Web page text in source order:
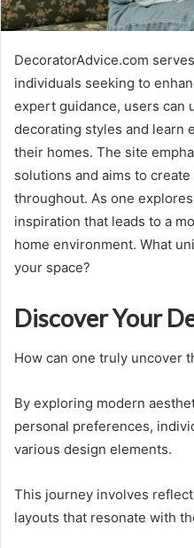
DecoratorAdvice.com
individuals seeking to
expert guidance, users can
decorating styles and learn
their homes. The site
solutions and aims to
throughout. As one
inspiration that leads to a
home environment. What
your space?
Discover Your
How can one truly uncover
By exploring modern
personal preferences,
various design elements.
This journey involves
layouts that resonate with